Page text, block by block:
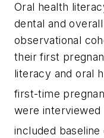
Oral health
dental and
observational
their first
literacy and oral
first-time
were interviewed
included